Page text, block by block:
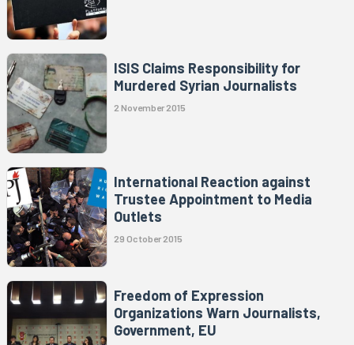
ISIS Claims Responsibility for
Murdered Syrian Journalists
2 November 2015
International Reaction against
Trustee Appointment to Media
Outlets
29 October 2015
Freedom of Expression
Organizations Warn Journalists,
Government, EU